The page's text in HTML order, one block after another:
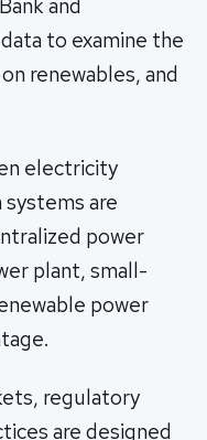
and
to examine the
renewables, and
electricity
are
power
plant, small-
power
regulatory
are designed